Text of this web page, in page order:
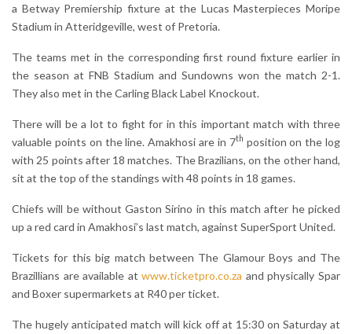
a Betway Premiership fixture at the Lucas Masterpieces Moripe
Stadium in Atteridgeville, west of Pretoria.
The teams met in the corresponding first round fixture earlier in
the season at FNB Stadium and Sundowns won the match 2-1.
They also met in the Carling Black Label Knockout.
There will be a lot to fight for in this important match with three
valuable points on the line. Amakhosi are in 7th position on the log
with 25 points after 18 matches. The Brazilians, on the other hand,
sit at the top of the standings with 48 points in 18 games.
Chiefs will be without Gaston Sirino in this match after he picked
up a red card in Amakhosi’s last match, against SuperSport United.
Tickets for this big match between The Glamour Boys and The
Brazillians are available atwww.ticketpro.co.za and physically Spar
and Boxer supermarkets at R40 per ticket.
The hugely anticipated match will kick off at 15:30 on Saturday at